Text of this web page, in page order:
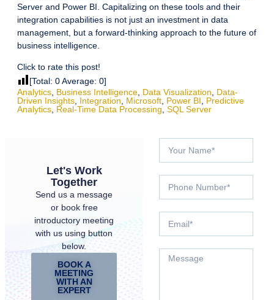
Server and Power BI. Capitalizing on these tools and their
integration capabilities is not just an investment in data
management, but a forward-thinking approach to the future of
business intelligence.
Click to rate this post!
[Total: 0Average: 0]
Analytics, Business Intelligence, Data Visualization, Data-
Driven Insights, Integration, Microsoft, Power BI, Predictive
Analytics, Real-Time Data Processing, SQL Server
Let's Work
Together
Send us a message
or book free
introductory meeting
with us using button
below.
BOOK A
MEETING
WITH AN
EXPERT